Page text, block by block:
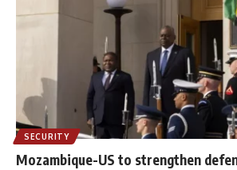
SECURITY
Mozambique-US to strengthen